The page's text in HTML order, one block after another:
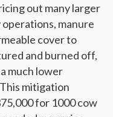
out many larger
manure
cover to
and burned off,
much lower
mitigation
for 1000 cow